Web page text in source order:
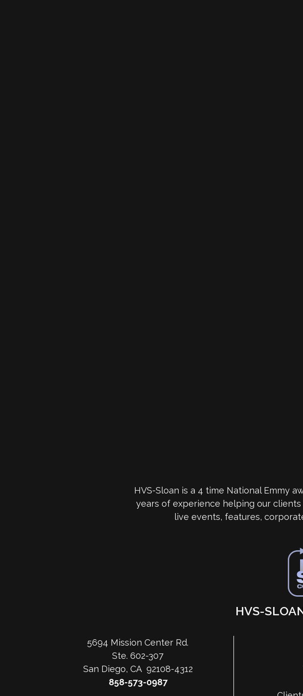
HVS-Sloan is a 4 time National Emmy
years of experience helping our
live events, features,
HVS-
5694 Mission Center Rd.
Ste. 602-307
San Diego, CA 92108-4312
858-573-0987